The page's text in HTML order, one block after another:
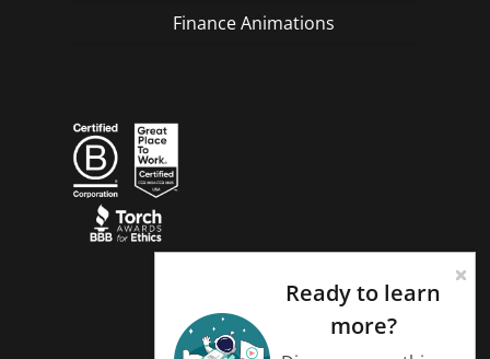
Finance Animations
Ready to learn
more?